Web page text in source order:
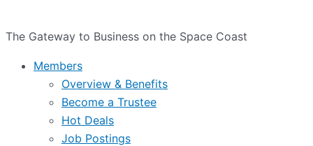
The Gateway to Business on the Space Coast
Members
Overview & Benefits
Become a Trustee
Hot Deals
Job Postings